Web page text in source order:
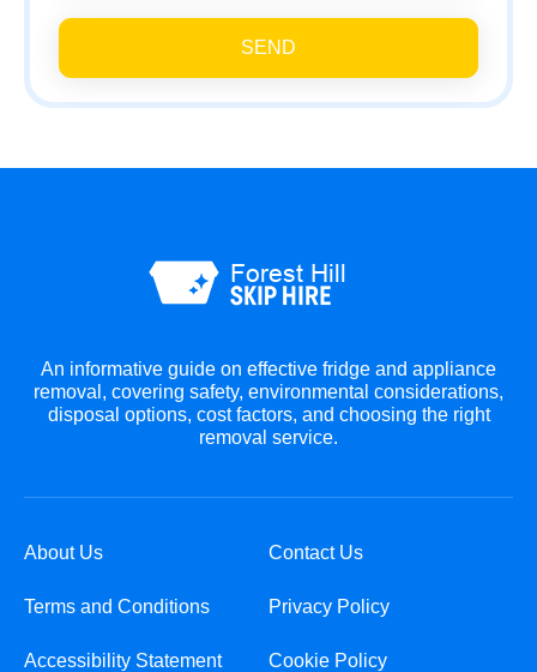
SEND
An informative guide on effective fridge and appliance
removal, covering safety, environmental considerations,
disposal options, cost factors, and choosing the right
removal service.
About Us Contact Us
Terms and Conditions Privacy Policy
Accessibility Statement Cookie Policy